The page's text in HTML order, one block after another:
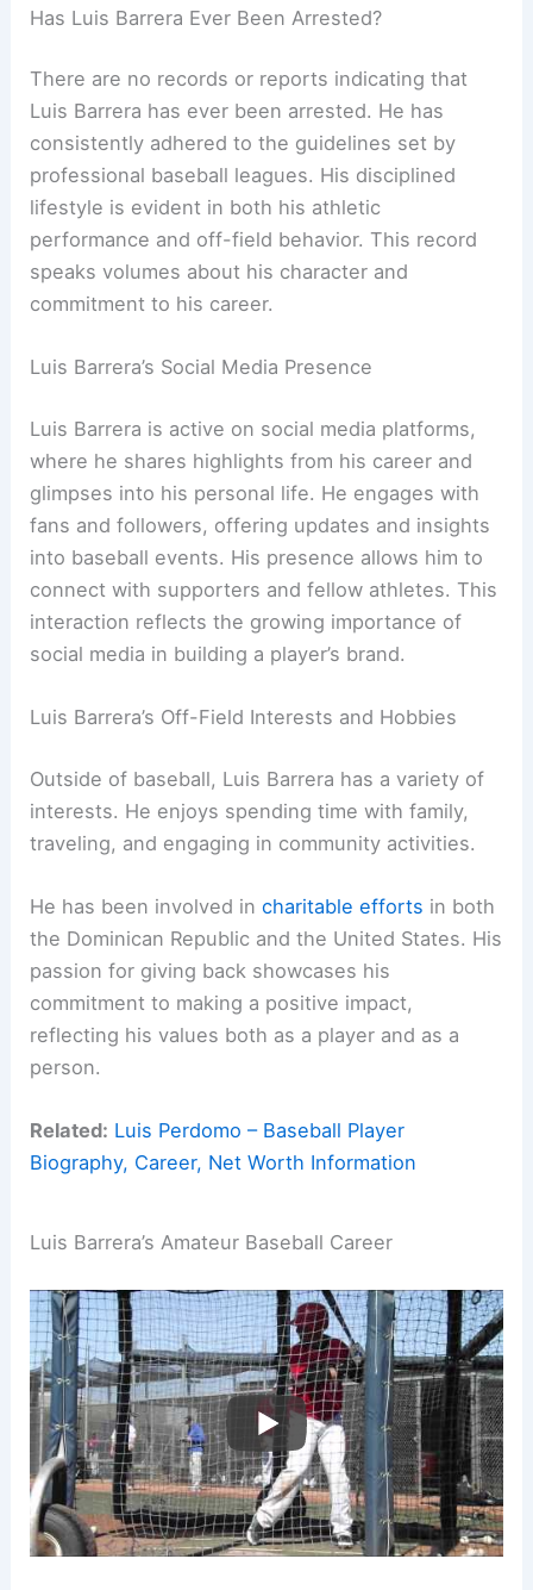
Has Luis Barrera Ever Been Arrested?
There are no records or reports indicating that
Luis Barrera has ever been arrested. He has
consistently adhered to the guidelines set by
professional baseball leagues. His disciplined
lifestyle is evident in both his athletic
performance and off-field behavior. This record
speaks volumes about his character and
commitment to his career.
Luis Barrera’s Social Media Presence
Luis Barrera is active on social media platforms,
where he shares highlights from his career and
glimpses into his personal life. He engages with
fans and followers, offering updates and insights
into baseball events. His presence allows him to
connect with supporters and fellow athletes. This
interaction reflects the growing importance of
social media in building a player’s brand.
Luis Barrera’s Off-Field Interests and Hobbies
Outside of baseball, Luis Barrera has a variety of
interests. He enjoys spending time with family,
traveling, and engaging in community activities.
He has been involved incharitable efforts in both
the Dominican Republic and the United States. His
passion for giving back showcases his
commitment to making a positive impact,
reflecting his values both as a player and as a
person.
Related: Luis Perdomo – Baseball Player
Biography, Career, Net Worth Information
Luis Barrera’s Amateur Baseball Career